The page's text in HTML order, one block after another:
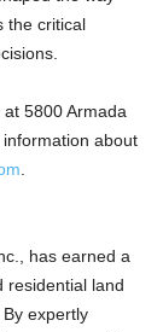
the critical
at 5800 Armada
about
has earned a
residential land
expertly